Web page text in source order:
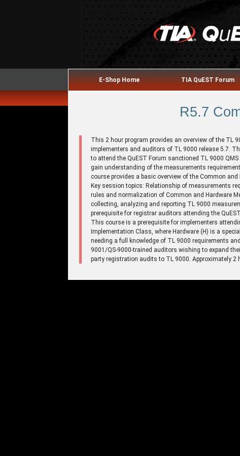
E-Shop Home TIA QuEST Forum
R5.7
This 2 hour program provides an overview of the TL
implementers and auditors of TL 9000 release 5.7.
to attend the QuEST Forum sanctioned TL 9000
gain understanding of the measurements
course provides a basic overview of the Common
Key session topics: Relationship of measurements
rules and normalization of Common and Hardware
collecting, analyzing and reporting TL 9000
prerequisite for registrar auditors attending the
This course is a prerequisite for implementers
Implementation Class, where Hardware (H) is a
needing a full knowledge of TL 9000 requirements
9001/QS-9000-trained auditors wishing to expand
party registration audits to TL 9000. Approximately 2